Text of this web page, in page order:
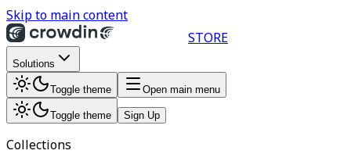
Skip to main content
STORE
Solutions
Toggle theme Open main menu
Toggle theme Sign Up
Collections